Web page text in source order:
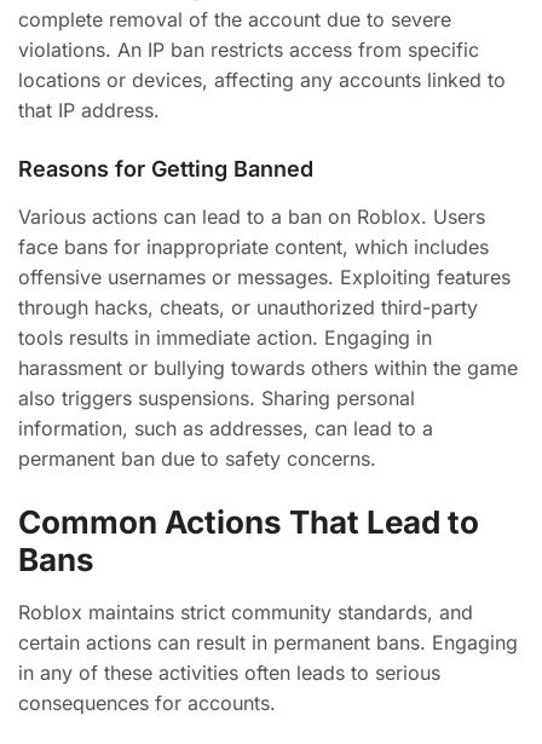
complete removal of the account due to severe
violations. An IP ban restricts access from specific
locations or devices, affecting any accounts linked to
that IP address.
Reasons for Getting Banned
Various actions can lead to a ban on Roblox. Users
face bans for inappropriate content, which includes
offensive usernames or messages. Exploiting features
through hacks, cheats, or unauthorized third-party
tools results in immediate action. Engaging in
harassment or bullying towards others within the game
also triggers suspensions. Sharing personal
information, such as addresses, can lead to a
permanent ban due to safety concerns.
Common Actions That Lead to
Bans
Roblox maintains strict community standards, and
certain actions can result in permanent bans. Engaging
in any of these activities often leads to serious
consequences for accounts.